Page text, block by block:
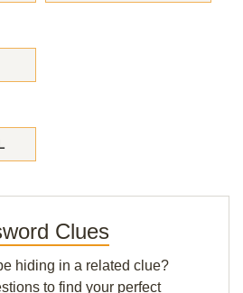
Clues
hiding in a related clue?
to find your perfect